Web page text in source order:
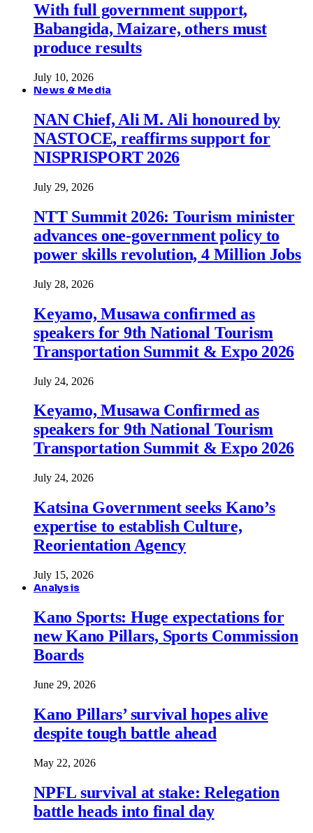
With full government support,
Babangida, Maizare, others must
produce results
July 10, 2026
News & Media
NAN Chief, Ali M. Ali honoured by
NASTOCE, reaffirms support for
NISPRISPORT 2026
July 29, 2026
NTT Summit 2026: Tourism minister
advances one-government policy to
power skills revolution, 4 Million Jobs
July 28, 2026
Keyamo, Musawa confirmed as
speakers for 9th National Tourism
Transportation Summit & Expo 2026
July 24, 2026
Keyamo, Musawa Confirmed as
speakers for 9th National Tourism
Transportation Summit & Expo 2026
July 24, 2026
Katsina Government seeks Kano’s
expertise to establish Culture,
Reorientation Agency
July 15, 2026
Analysis
Kano Sports: Huge expectations for
new Kano Pillars, Sports Commission
Boards
June 29, 2026
Kano Pillars’ survival hopes alive
despite tough battle ahead
May 22, 2026
NPFL survival at stake: Relegation
battle heads into final day